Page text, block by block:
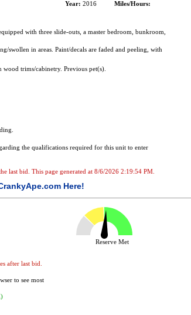
Year: 2016 Miles/Hours:
with three slide-outs, a master bedroom, bunkroom,
swollen in areas. Paint/decals are faded and peeling, with
trims/cabinetry. Previous pet(s).
the qualifications required for this unit to enter
last bid. This page generated at 8/6/2026 2:19:54 PM.
Here!
Reserve Met
after last bid.
to see most